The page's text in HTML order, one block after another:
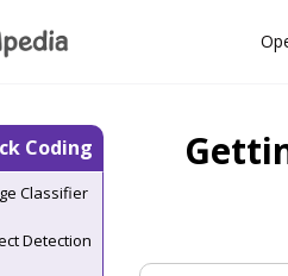
Coding
Classifier
Detection